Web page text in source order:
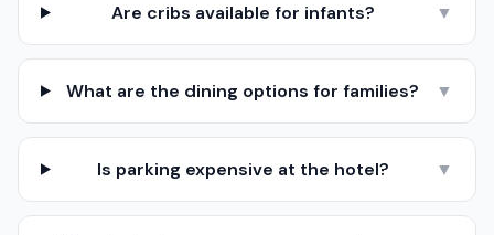
Are cribs available for infants? ▼
What are the dining options for families? ▼
Is parking expensive at the hotel? ▼